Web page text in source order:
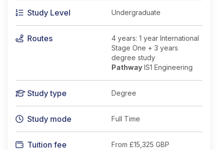
Study Level Undergraduate
Routes
4 years: 1 year International
Stage One + 3 years
degree study
Pathway IS1 Engineering
Study type Degree
Study mode Full Time
Tuition fee From £15,325 GBP